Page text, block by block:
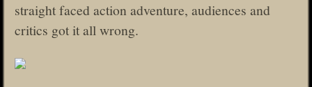
straight faced action adventure, audiences and
critics got it all wrong.